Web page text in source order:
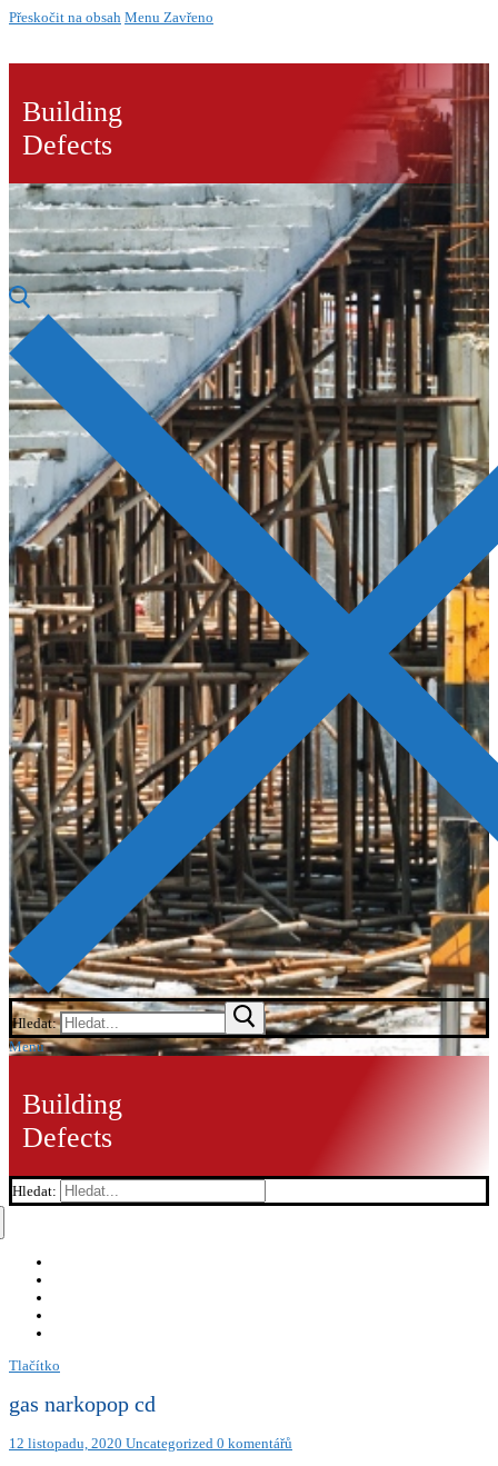
Přeskočit na obsah Menu Zavřeno
Building
Defects
Hledat:
Menu
Building
Defects
Hledat:
Tlačítko
gas narkopop cd
12 listopadu, 2020 Uncategorized 0 komentářů